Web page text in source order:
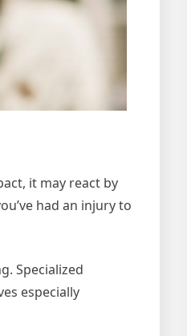
it may react by
had an injury to
Specialized
especially